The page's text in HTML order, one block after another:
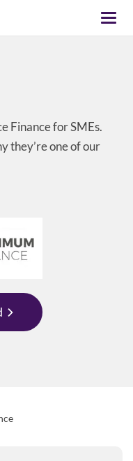
Finance for SMEs.
they’re one of our